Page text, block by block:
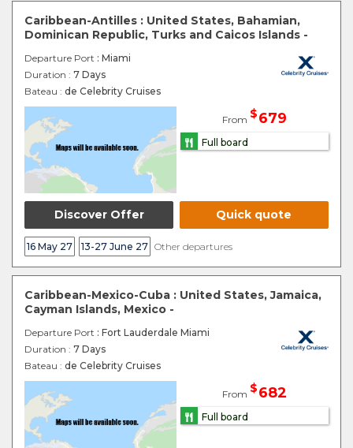
Caribbean-Antilles : United States, Bahamian,
Dominican Republic, Turks and Caicos Islands -
Departure Port : Miami
Duration : 7 Days
Bateau : de Celebrity Cruises
From $679
Full board
Discover Offer Quick quote
16 May 27 13-27 June 27 Other departures
Caribbean-Mexico-Cuba : United States, Jamaica,
Cayman Islands, Mexico -
Departure Port : Fort Lauderdale Miami
Duration : 7 Days
Bateau : de Celebrity Cruises
From $682
Full board